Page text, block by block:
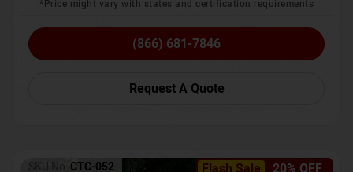
*Price might vary with states and certification requirements
(866) 681-7846
Request A Quote
SKU No: CTC-052